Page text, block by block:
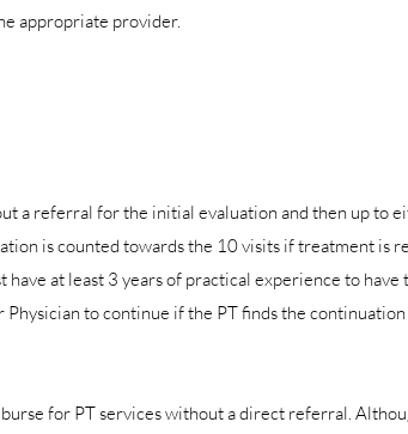
appropriate provider.
a referral for the initial evaluation and then up to
is counted towards the 10 visits if treatment is
have at least 3 years of practical experience to have
to continue if the PT finds the
for PT services without a direct referral.